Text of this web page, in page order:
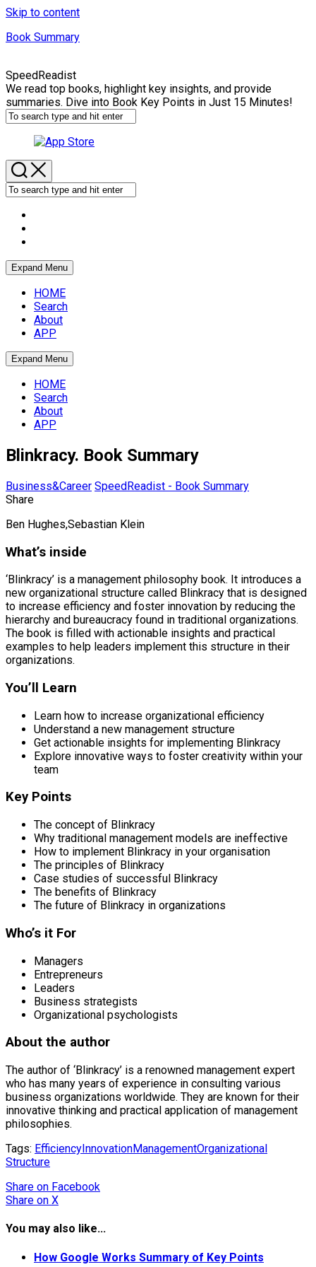
Skip to content
Book Summary
SpeedReadist
We read top books, highlight key insights, and provide
summaries. Dive into Book Key Points in Just 15 Minutes!
Expand Menu
HOME
Search
About
APP
Expand Menu
HOME
Search
About
APP
Blinkracy. Book Summary
Business&Career SpeedReadist - Book Summary
Share
Ben Hughes,Sebastian Klein
What’s inside
‘Blinkracy’ is a management philosophy book. It introduces a
new organizational structure called Blinkracy that is designed
to increase efficiency and foster innovation by reducing the
hierarchy and bureaucracy found in traditional organizations.
The book is filled with actionable insights and practical
examples to help leaders implement this structure in their
organizations.
You’ll Learn
Learn how to increase organizational efficiency
Understand a new management structure
Get actionable insights for implementing Blinkracy
Explore innovative ways to foster creativity within your
team
Key Points
The concept of Blinkracy
Why traditional management models are ineffective
How to implement Blinkracy in your organisation
The principles of Blinkracy
Case studies of successful Blinkracy
The benefits of Blinkracy
The future of Blinkracy in organizations
Who’s it For
Managers
Entrepreneurs
Leaders
Business strategists
Organizational psychologists
About the author
The author of ‘Blinkracy’ is a renowned management expert
who has many years of experience in consulting various
business organizations worldwide. They are known for their
innovative thinking and practical application of management
philosophies.
Tags: EfficiencyInnovationManagementOrganizational
Structure
Share on Facebook
Share on X
You may also like...
How Google Works Summary of Key Points